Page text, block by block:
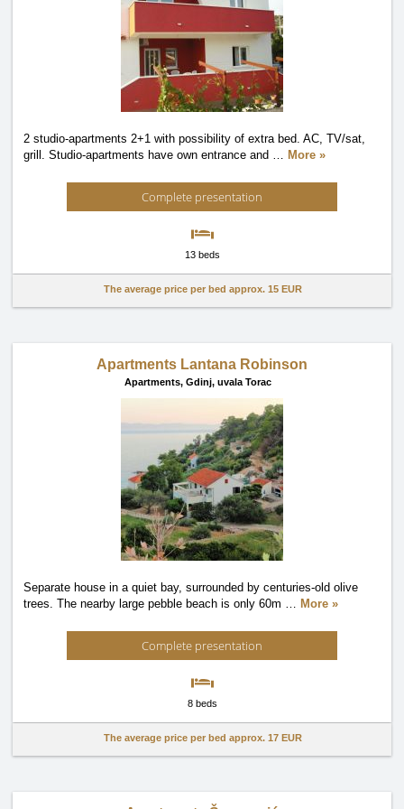
2 studio-apartments 2+1 with possibility of extra bed. AC, TV/sat,
grill. Studio-apartments have own entrance and … More »
Complete presentation
13 beds
The average price per bed approx. 15 EUR
Apartments Lantana Robinson
Apartments, Gdinj, uvala Torac
Separate house in a quiet bay, surrounded by centuries-old olive
trees. The nearby large pebble beach is only 60m … More »
Complete presentation
8 beds
The average price per bed approx. 17 EUR